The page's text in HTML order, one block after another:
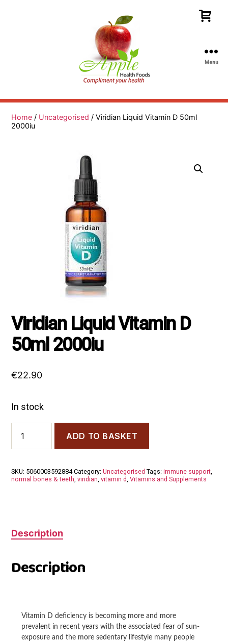
Health
Menu
Home / Uncategorised / Viridian Liquid Vitamin D 50ml
2000iu
Viridian Liquid Vitamin D
50ml 2000iu
€22.90
In stock
Liquid
Vitamin
2000iu
ADD TO BASKET
SKU: 5060003592884 Category:Uncategorised Tags:immune support
normal bones & teeth ,viridian ,vitamin d ,Vitamins and Supplements
Description
Description
Vitamin D deficiency is becoming more and more
prevalent in recent years with the associated fear of sun-
exposure and the more sedentary lifestyle many people